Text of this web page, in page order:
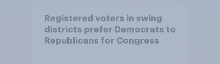
Registered voters in swing
districts prefer Democrats to
Republicans for Congress